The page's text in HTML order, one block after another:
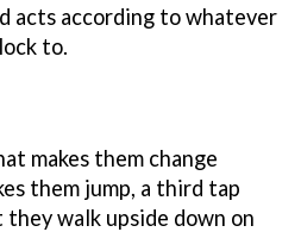
acts according to whatever
to.
makes them change
them jump, a third tap
walk upside down on